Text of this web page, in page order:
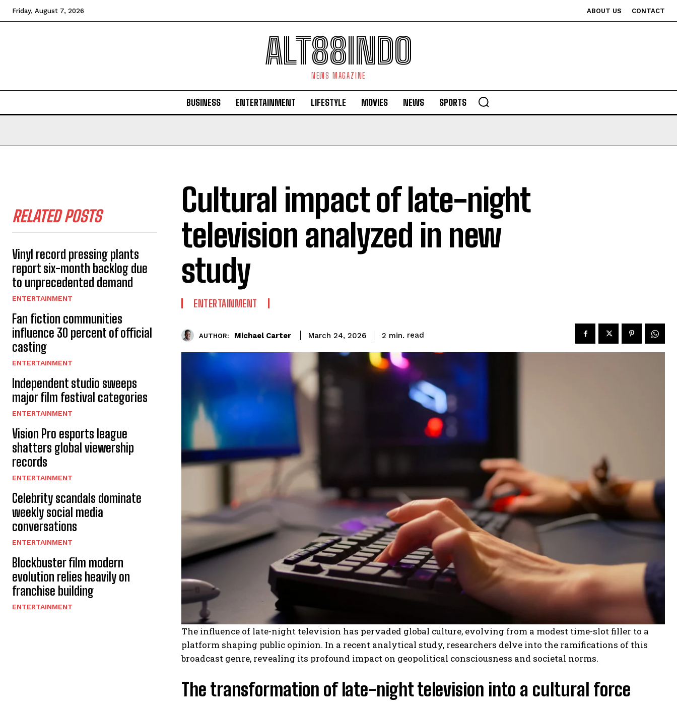
Friday, August 7, 2026 ABOUT US CONTACT
ALT88INDO
NEWS MAGAZINE
BUSINESS ENTERTAINMENT LIFESTYLE MOVIES NEWS SPORTS
RELATED POSTS
Vinyl record pressing plants
report six-month backlog due
to unprecedented demand
ENTERTAINMENT
Fan fiction communities
influence 30 percent of official
casting
ENTERTAINMENT
Independent studio sweeps
major film festival categories
ENTERTAINMENT
Vision Pro esports league
shatters global viewership
records
ENTERTAINMENT
Celebrity scandals dominate
weekly social media
conversations
ENTERTAINMENT
Blockbuster film modern
evolution relies heavily on
franchise building
ENTERTAINMENT
Cultural impact of late-night
television analyzed in new
study
ENTERTAINMENT
AUTHOR: Michael Carter March 24, 2026 2 min. read
The influence of late-night television has pervaded global culture, evolving from a modest time-slot filler to a
platform shaping public opinion. In a recent analytical study, researchers delve into the ramifications of this
broadcast genre, revealing its profound impact on geopolitical consciousness and societal norms.
The transformation of late-night television into a cultural force